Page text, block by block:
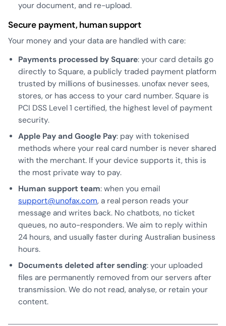
your document, and re-upload.
Secure payment, human support
Your money and your data are handled with care:
Payments processed by Square: your card details go
directly to Square, a publicly traded payment platform
trusted by millions of businesses. unofax never sees,
stores, or has access to your card number. Square is
PCI DSS Level 1 certified, the highest level of payment
security.
Apple Pay and Google Pay: pay with tokenised
methods where your real card number is never shared
with the merchant. If your device supports it, this is
the most private way to pay.
Human support team: when you email
support@unofax.com, a real person reads your
message and writes back. No chatbots, no ticket
queues, no auto-responders. We aim to reply within
24 hours, and usually faster during Australian business
hours.
Documents deleted after sending: your uploaded
files are permanently removed from our servers after
transmission. We do not read, analyse, or retain your
content.